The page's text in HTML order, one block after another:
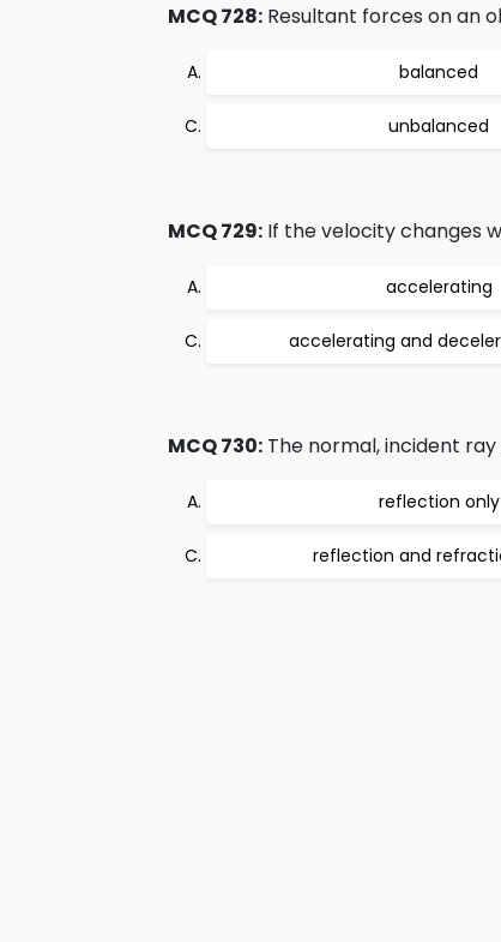
MCQ 728: Resultant forces on an
balanced
unbalanced
MCQ 729: If the velocity changes
accelerating
accelerating and
MCQ 730: The normal, incident
reflection only
reflection and